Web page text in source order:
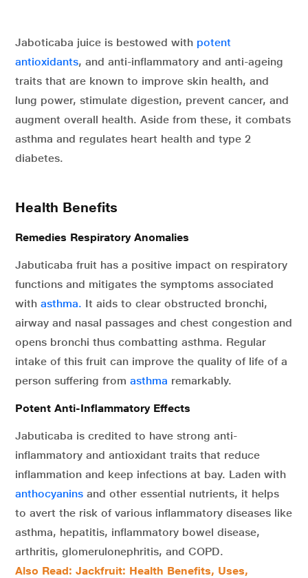
Jaboticaba juice is bestowed with potent
antioxidants, and anti-inflammatory and anti-ageing
traits that are known to improve skin health, and
lung power, stimulate digestion, prevent cancer, and
augment overall health. Aside from these, it combats
asthma and regulates heart health and type 2
diabetes.
Health Benefits
Remedies Respiratory Anomalies
Jabuticaba fruit has a positive impact on respiratory
functions and mitigates the symptoms associated
with asthma. It aids to clear obstructed bronchi,
airway and nasal passages and chest congestion and
opens bronchi thus combatting asthma. Regular
intake of this fruit can improve the quality of life of a
person suffering from asthma remarkably.
Potent Anti-Inflammatory Effects
Jabuticaba is credited to have strong anti-
inflammatory and antioxidant traits that reduce
inflammation and keep infections at bay. Laden with
anthocyanins and other essential nutrients, it helps
to avert the risk of various inflammatory diseases like
asthma, hepatitis, inflammatory bowel disease,
arthritis, glomerulonephritis, and COPD.
Also Read: Jackfruit: Health Benefits, Uses,